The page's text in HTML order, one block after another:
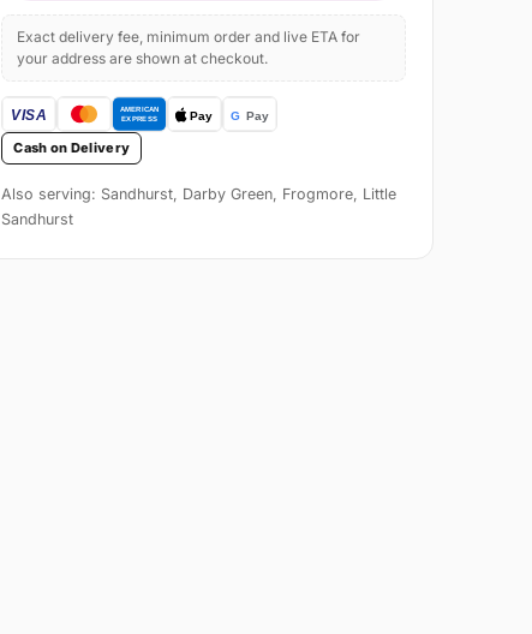
Exact delivery fee, minimum order and live ETA for
your address are shown at checkout.
Cash on Delivery
Also serving: Sandhurst, Darby Green, Frogmore, Little
Sandhurst